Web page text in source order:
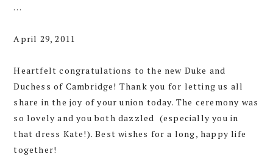
…
April 29, 2011
Heartfelt congratulations to the new Duke and
Duchess of Cambridge! Thank you for letting us all
share in the joy of your union today. The ceremony was
so lovely and you both dazzled (especially you in
that dress Kate!). Best wishes for a long, happy life
together!